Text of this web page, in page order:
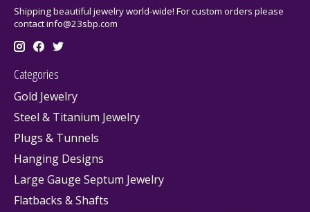
Shipping beautiful jewelry world-wide! For custom orders please
contactinfo@23sbp.com
Categories
Gold Jewelry
Steel & Titanium Jewelry
Plugs & Tunnels
Hanging Designs
Large Gauge Septum Jewelry
Flatbacks & Shafts